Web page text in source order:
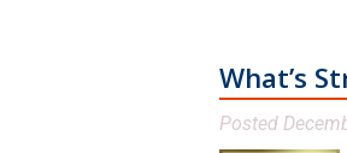
What’s
Posted